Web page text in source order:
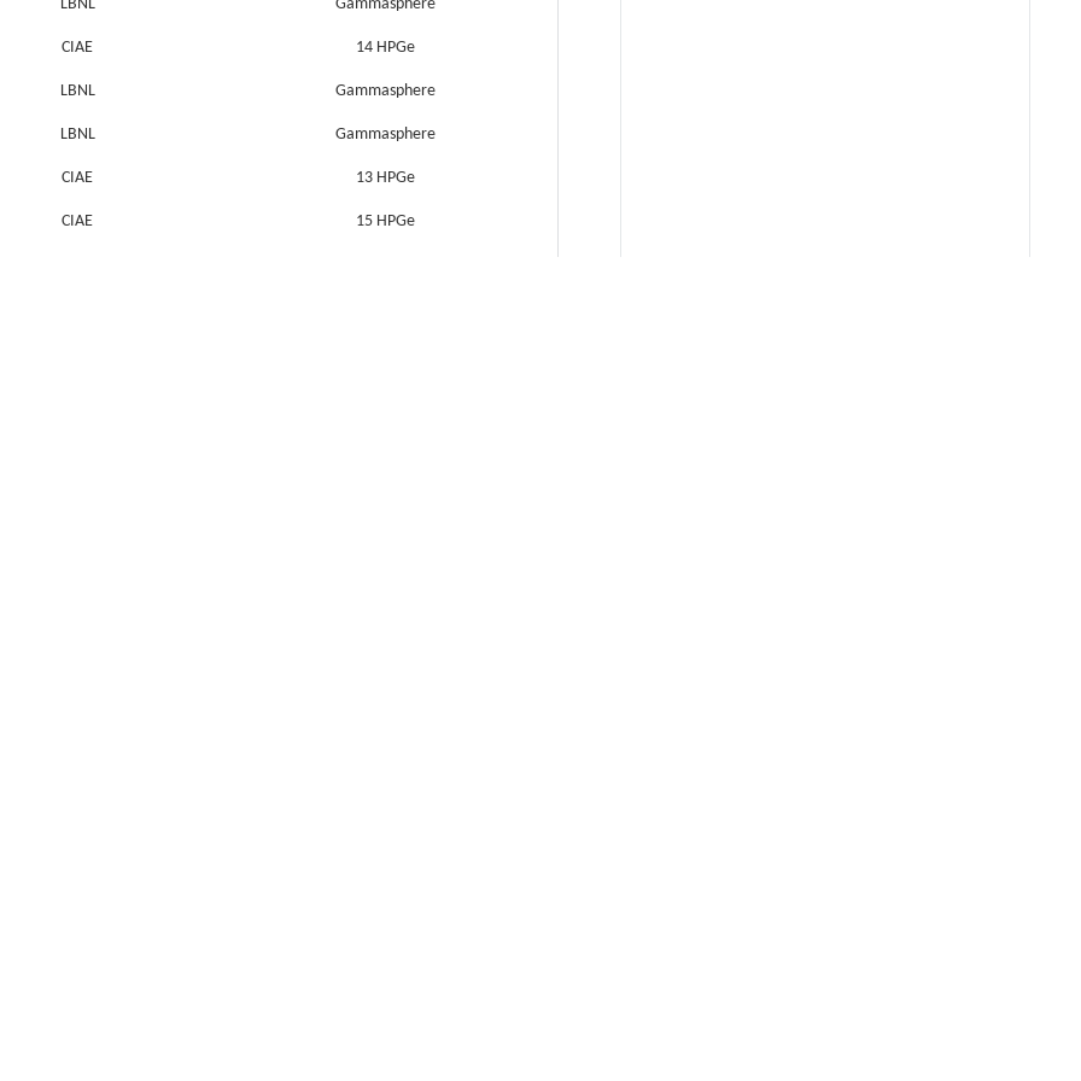
LBNL Gammasphere
CIAE 14 HPGe
LBNL Gammasphere
LBNL Gammasphere
CIAE 13 HPGe
CIAE 15 HPGe